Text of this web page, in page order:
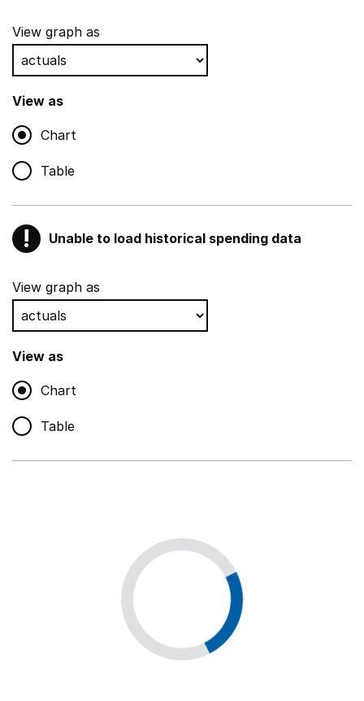
View graph as
View as
Chart
Table
! Warning
Unable to load historical spending data
Show all sections
Teaching and teaching support staff
,
Non-educational support staff
,
Show
Educational supplies
Premises staff and services
View graph as
View as
Chart
Table